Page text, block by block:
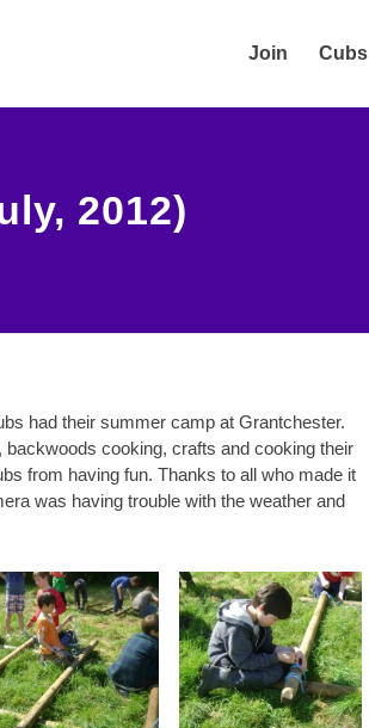
Join Cubs
2012)
had their summer camp at Grantchester.
cooking, crafts and cooking their
from having fun. Thanks to all who made it
was having trouble with the weather and